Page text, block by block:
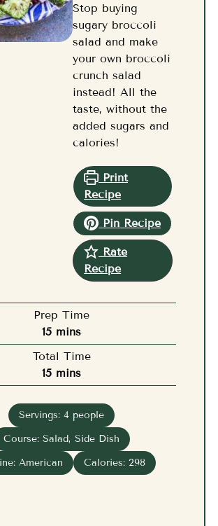
Stop buying
sugary broccoli
salad and make
your own broccoli
crunch salad
instead! All the
taste, without the
added sugars and
calories!
Print
Recipe
Pin Recipe
Rate
Recipe
Prep Time
15minutes
mins
Total Time
15minutes
mins
Servings: 4 people
Course: Salad, Side Dish
American Calories: 298